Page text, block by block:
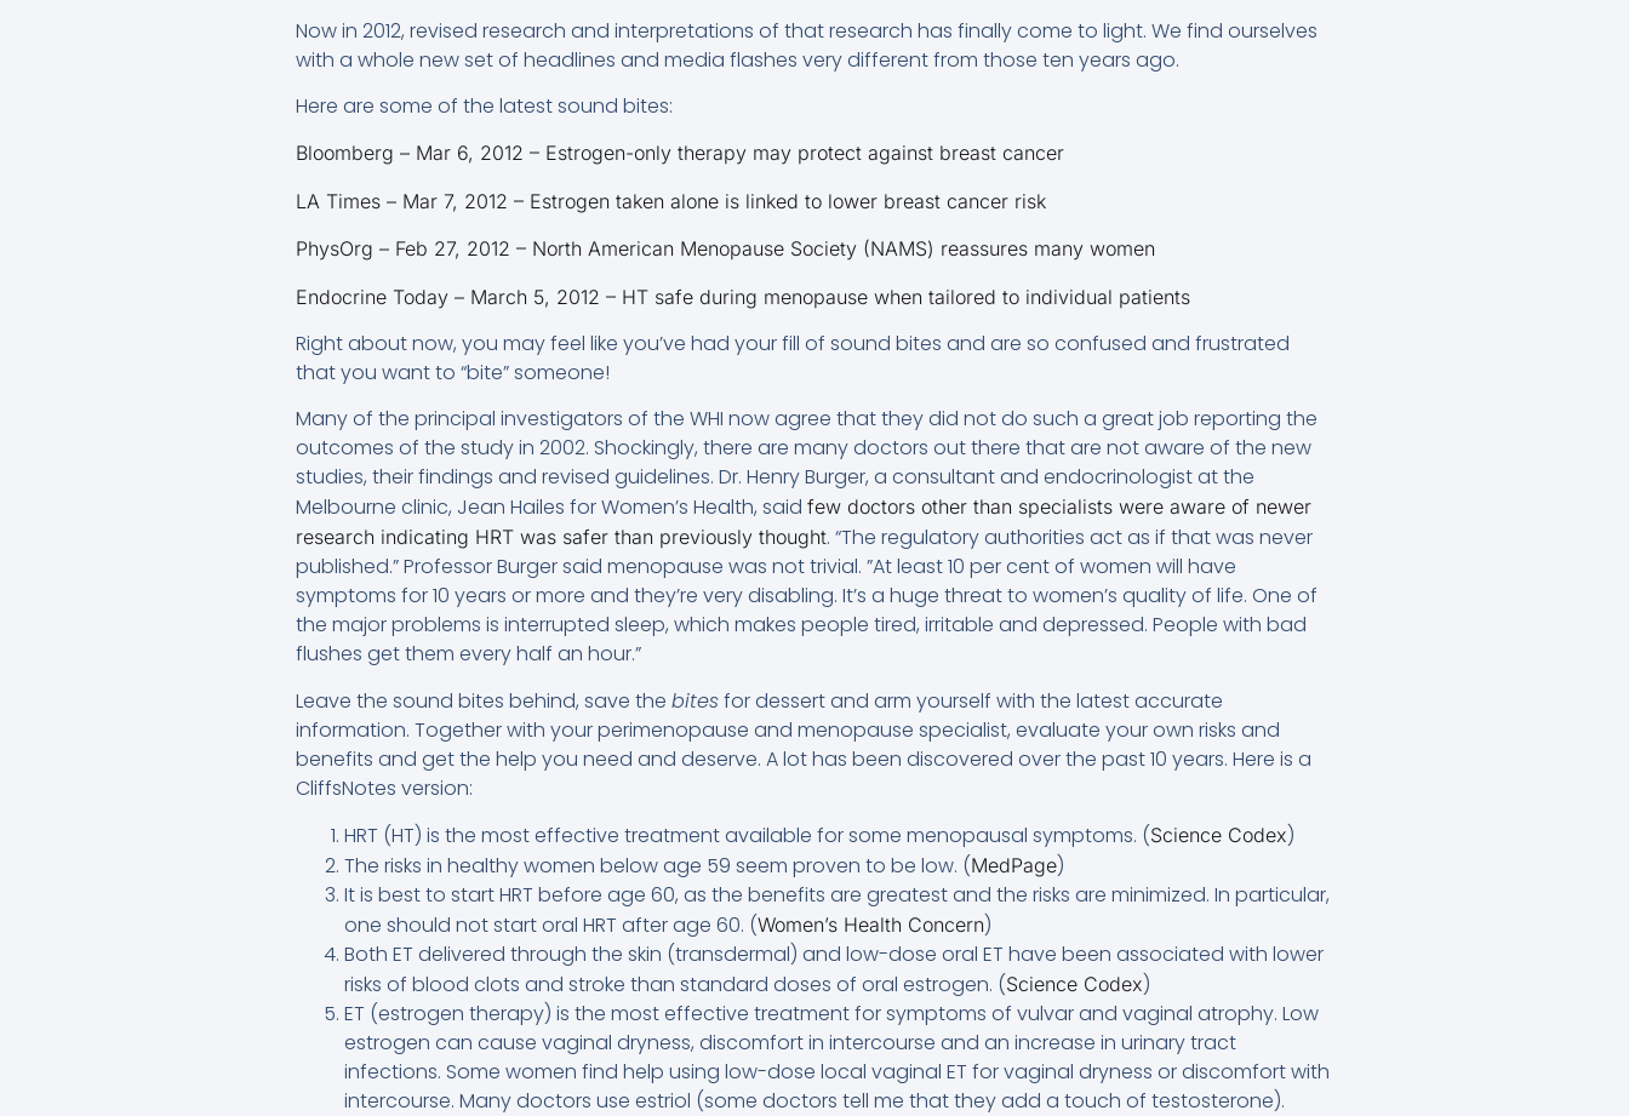
Now in 2012, revised research and interpretations of that research has finally come to light. We find ourselves
with a whole new set of headlines and media flashes very different from those ten years ago.
Here are some of the latest sound bites:
Bloomberg – Mar 6, 2012 – Estrogen-only therapy may protect against breast cancer
LA Times – Mar 7, 2012 – Estrogen taken alone is linked to lower breast cancer risk
PhysOrg – Feb 27, 2012 – North American Menopause Society (NAMS) reassures many women
Endocrine Today – March 5, 2012 – HT safe during menopause when tailored to individual patients
Right about now, you may feel like you’ve had your fill of sound bites and are so confused and frustrated
that you want to “bite” someone!
Many of the principal investigators of the WHI now agree that they did not do such a great job reporting the
outcomes of the study in 2002. Shockingly, there are many doctors out there that are not aware of the new
studies, their findings and revised guidelines. Dr. Henry Burger, a consultant and endocrinologist at the
Melbourne clinic, Jean Hailes for Women’s Health, said few doctors other than specialists were aware of newer
research indicating HRT was safer than previously thought. “The regulatory authorities act as if that was never
published.” Professor Burger said menopause was not trivial. ”At least 10 per cent of women will have
symptoms for 10 years or more and they’re very disabling. It’s a huge threat to women’s quality of life. One of
the major problems is interrupted sleep, which makes people tired, irritable and depressed. People with bad
flushes get them every half an hour.”
Leave the sound bites behind, save the bitesfor dessert and arm yourself with the latest accurate
information. Together with your perimenopause and menopause specialist, evaluate your own risks and
benefits and get the help you need and deserve. A lot has been discovered over the past 10 years. Here is a
CliffsNotes version:
HRT (HT) is the most effective treatment available for some menopausal symptoms. (Science Codex)
The risks in healthy women below age 59 seem proven to be low. (MedPage)
It is best to start HRT before age 60, as the benefits are greatest and the risks are minimized. In particular,
one should not start oral HRT after age 60. (Women’s Health Concern)
Both ET delivered through the skin (transdermal) and low-dose oral ET have been associated with lower
risks of blood clots and stroke than standard doses of oral estrogen. (Science Codex)
ET (estrogen therapy) is the most effective treatment for symptoms of vulvar and vaginal atrophy. Low
estrogen can cause vaginal dryness, discomfort in intercourse and an increase in urinary tract
infections. Some women find help using low-dose local vaginal ET for vaginal dryness or discomfort with
intercourse. Many doctors use estriol (some doctors tell me that they add a touch of testosterone).